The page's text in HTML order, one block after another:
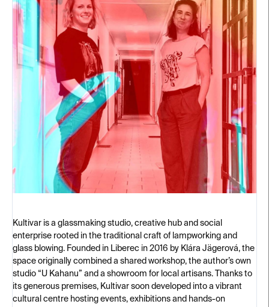
Kultivar is a glassmaking studio, creative hub and social
enterprise rooted in the traditional craft of lampworking and
glass blowing. Founded in Liberec in 2016 by Klára Jägerová, the
space originally combined a shared workshop, the author’s own
studio “U Kahanu” and a showroom for local artisans. Thanks to
its generous premises, Kultivar soon developed into a vibrant
cultural centre hosting events, exhibitions and hands-on